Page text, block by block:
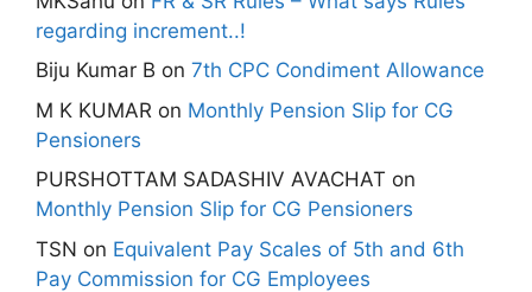
regarding increment..!
Biju Kumar B on 7th CPC Condiment Allowance
M K KUMAR on Monthly Pension Slip for CG
Pensioners
PURSHOTTAM SADASHIV AVACHAT on
Monthly Pension Slip for CG Pensioners
TSN on Equivalent Pay Scales of 5th and 6th
Pay Commission for CG Employees